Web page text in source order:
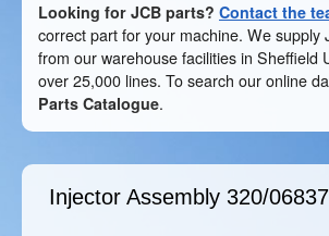
Looking for JCB parts? Contact the
correct part for your machine. We supply
from our warehouse facilities in Sheffield
over 25,000 lines. To search our online
Parts Catalogue.
Injector Assembly 320/06837